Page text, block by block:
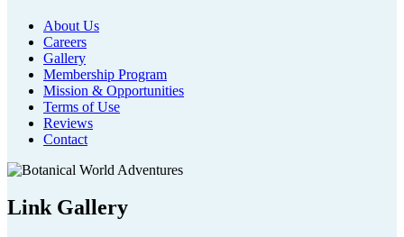
About Us
Careers
Gallery
Membership Program
Mission & Opportunities
Terms of Use
Reviews
Contact
Link Gallery